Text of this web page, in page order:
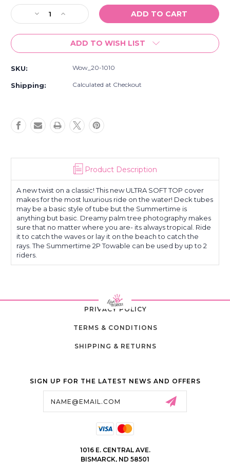
Stock:
Decrease
Quantity
of
Wow
Ride
Person
Inflatable
Tube
Increase
Quantity
of
New
Wow
Ride
Person
Inflatable
Tube
ADD TO WISH LIST
SKU: Wow_20-1010
Shipping: Calculated at Checkout
Product Description
A new twist on a classic! This new ULTRA SOFT TOP cover
makes for the most luxurious ride on the water! Deck tubes
may be a basic style of tube but the Summertime is
anything but basic. Dreamy palm tree photography makes
sure that no matter where you are- its always tropical. Ride
it to catch the waves or lay it on the beach to catch the
rays. The Summertime 2P Towable can be used by up to 2
riders.
PRIVACY POLICY
TERMS & CONDITIONS
SHIPPING & RETURNS
SIGN UP FOR THE LATEST NEWS AND OFFERS
1016 E. CENTRAL AVE.
BISMARCK, ND 58501